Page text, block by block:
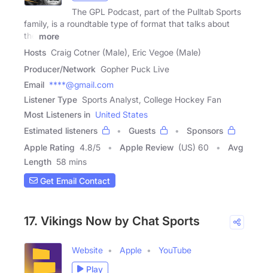
The GPL Podcast, part of the Pulltab Sports
family, is a roundtable type of format that talks about
the
more
Hosts Craig Cotner (Male), Eric Vegoe (Male)
Producer/Network Gopher Puck Live
Email ****@gmail.com
Listener Type Sports Analyst, College Hockey Fan
Most Listeners in United States
Estimated listeners
Guests
Sponsors
Apple Rating 4.8/5 Apple Review (US) 60
Avg
Length 58 mins
Get Email Contact
17. Vikings Now by Chat Sports
Website Apple
YouTube
Play